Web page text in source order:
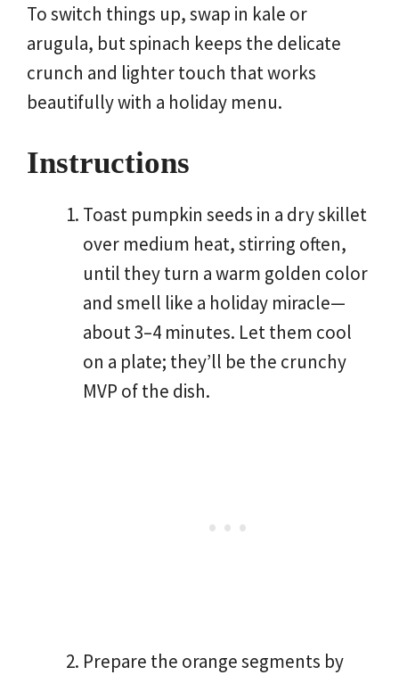
To switch things up, swap in kale or
arugula, but spinach keeps the delicate
crunch and lighter touch that works
beautifully with a holiday menu.
Instructions
Toast pumpkin seeds in a dry skillet
over medium heat, stirring often,
until they turn a warm golden color
and smell like a holiday miracle—
about 3–4 minutes. Let them cool
on a plate; they’ll be the crunchy
MVP of the dish.
Prepare the orange segments by